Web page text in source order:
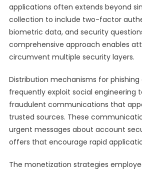
applications often extends beyond
collection to include two-factor
biometric data, and security
comprehensive approach enables
circumvent multiple security layers.
Distribution mechanisms for phishing
frequently exploit social engineering
fraudulent communications that
trusted sources. These
urgent messages about account
offers that encourage rapid
The monetization strategies